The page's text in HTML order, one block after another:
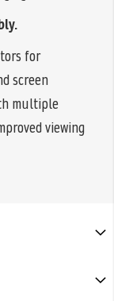
for
screen
multiple
viewing